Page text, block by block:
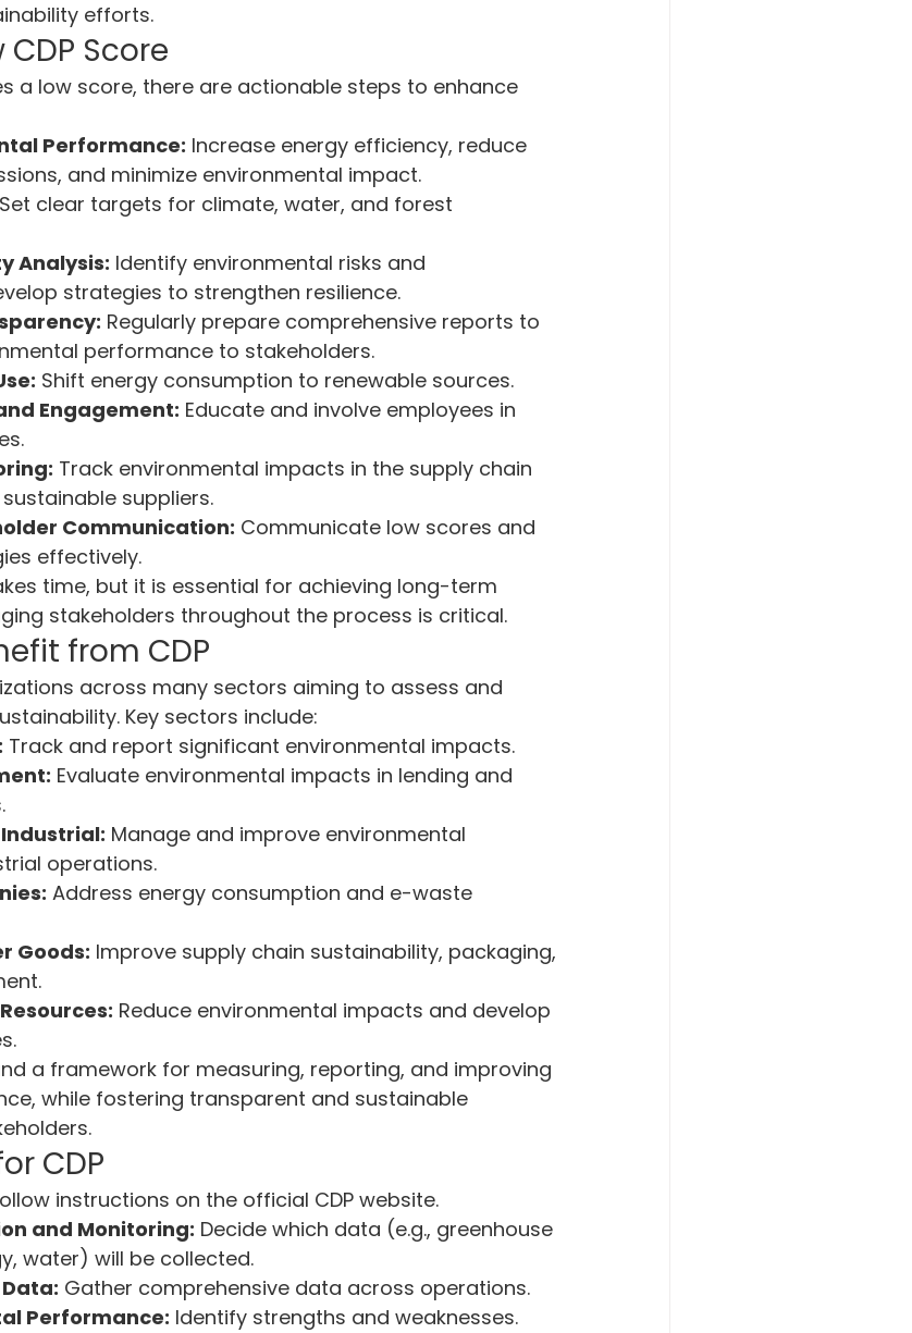
efforts.
Score
a low score, there are actionable steps to enhance
Performance: Increase energy efficiency, reduce
and minimize environmental impact.
Set clear targets for climate, water, and forest
Analysis: Identify environmental risks and
strategies to strengthen resilience.
Regularly prepare comprehensive reports to
performance to stakeholders.
Shift energy consumption to renewable sources.
Engagement: Educate and involve employees in
Track environmental impacts in the supply chain
suppliers.
Communication: Communicate low scores and
effectively.
time, but it is essential for achieving long-term
stakeholders throughout the process is critical.
from CDP
across many sectors aiming to assess and
Key sectors include:
Track and report significant environmental impacts.
Evaluate environmental impacts in lending and
Manage and improve environmental
operations.
Address energy consumption and e-waste
Goods: Improve supply chain sustainability, packaging,
Reduce environmental impacts and develop
a framework for measuring, reporting, and improving
while fostering transparent and sustainable
CDP
instructions on the official CDP website.
and Monitoring: Decide which data (e.g., greenhouse
water) will be collected.
Gather comprehensive data across operations.
Performance: Identify strengths and weaknesses.